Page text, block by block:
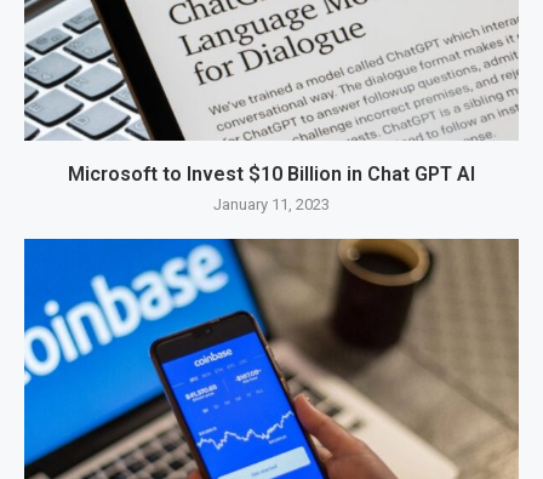
Microsoft to Invest $10 Billion in Chat GPT AI
January 11, 2023